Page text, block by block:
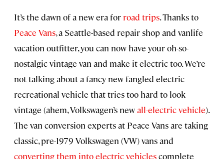
It’s the dawn of a new era for road trips. Thanks to
Peace Vans, a Seattle-based repair shop and vanlife
vacation outfitter, you can now have your oh-so-
nostalgic vintage van and make it electric too. We’re
not talking about a fancy new-fangled electric
recreational vehicle that tries too hard to look
vintage (ahem, Volkswagen’s newall-electric vehicle).
The van conversion experts at Peace Vans are taking
classic, pre-1979 Volkswagen (VW) vans and
converting them into electric vehiclescomplete